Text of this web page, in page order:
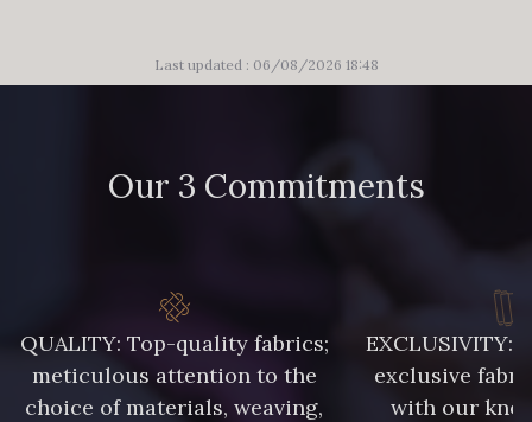
Last updated : 06/08/2026 18:48
Our 3 Commitments
QUALITY: Top-quality fabrics;
meticulous attention to the
choice of materials, weaving,
EXCLUSIVITY:
exclusive
with our